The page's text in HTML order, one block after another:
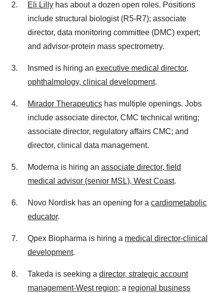
Eli Lilly has about a dozen open roles. Positions
include structural biologist (R5-R7); associate
director, data monitoring committee (DMC) expert;
and advisor-protein mass spectrometry.
Insmed is hiring an executive medical director,
ophthalmology, clinical development.
Mirador Therapeutics has multiple openings. Jobs
include associate director, CMC technical writing;
associate director, regulatory affairs CMC; and
director, clinical data management.
Moderna is hiring an associate director, field
medical advisor (senior MSL), West Coast.
Novo Nordisk has an opening for a cardiometabolic
educator.
Qpex Biopharma is hiring a medical director-clinical
development.
Takeda is seeking a director, strategic account
management-West region; a regional business